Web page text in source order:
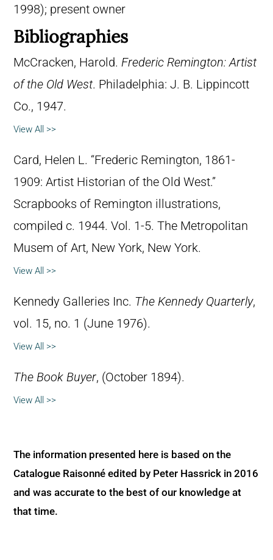
1998); present owner
Bibliographies
McCracken, Harold. Frederic Remington: Artist
of the Old West. Philadelphia: J. B. Lippincott
Co., 1947.
View All >>
Card, Helen L. “Frederic Remington, 1861-
1909: Artist Historian of the Old West.”
Scrapbooks of Remington illustrations,
compiled c. 1944. Vol. 1-5. The Metropolitan
Musem of Art, New York, New York.
View All >>
Kennedy Galleries Inc. The Kennedy Quarterly,
vol. 15, no. 1 (June 1976).
View All >>
The Book Buyer, (October 1894).
View All >>
The information presented here is based on the
Catalogue Raisonné edited by Peter Hassrick in 2016
and was accurate to the best of our knowledge at
that time.